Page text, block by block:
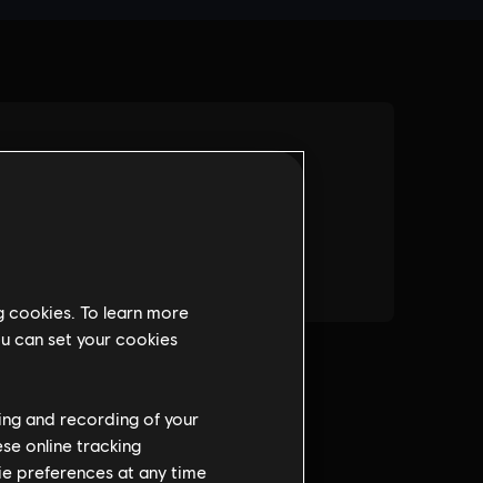
To learn more
can set your cookies
and recording of your
online tracking
preferences at any time